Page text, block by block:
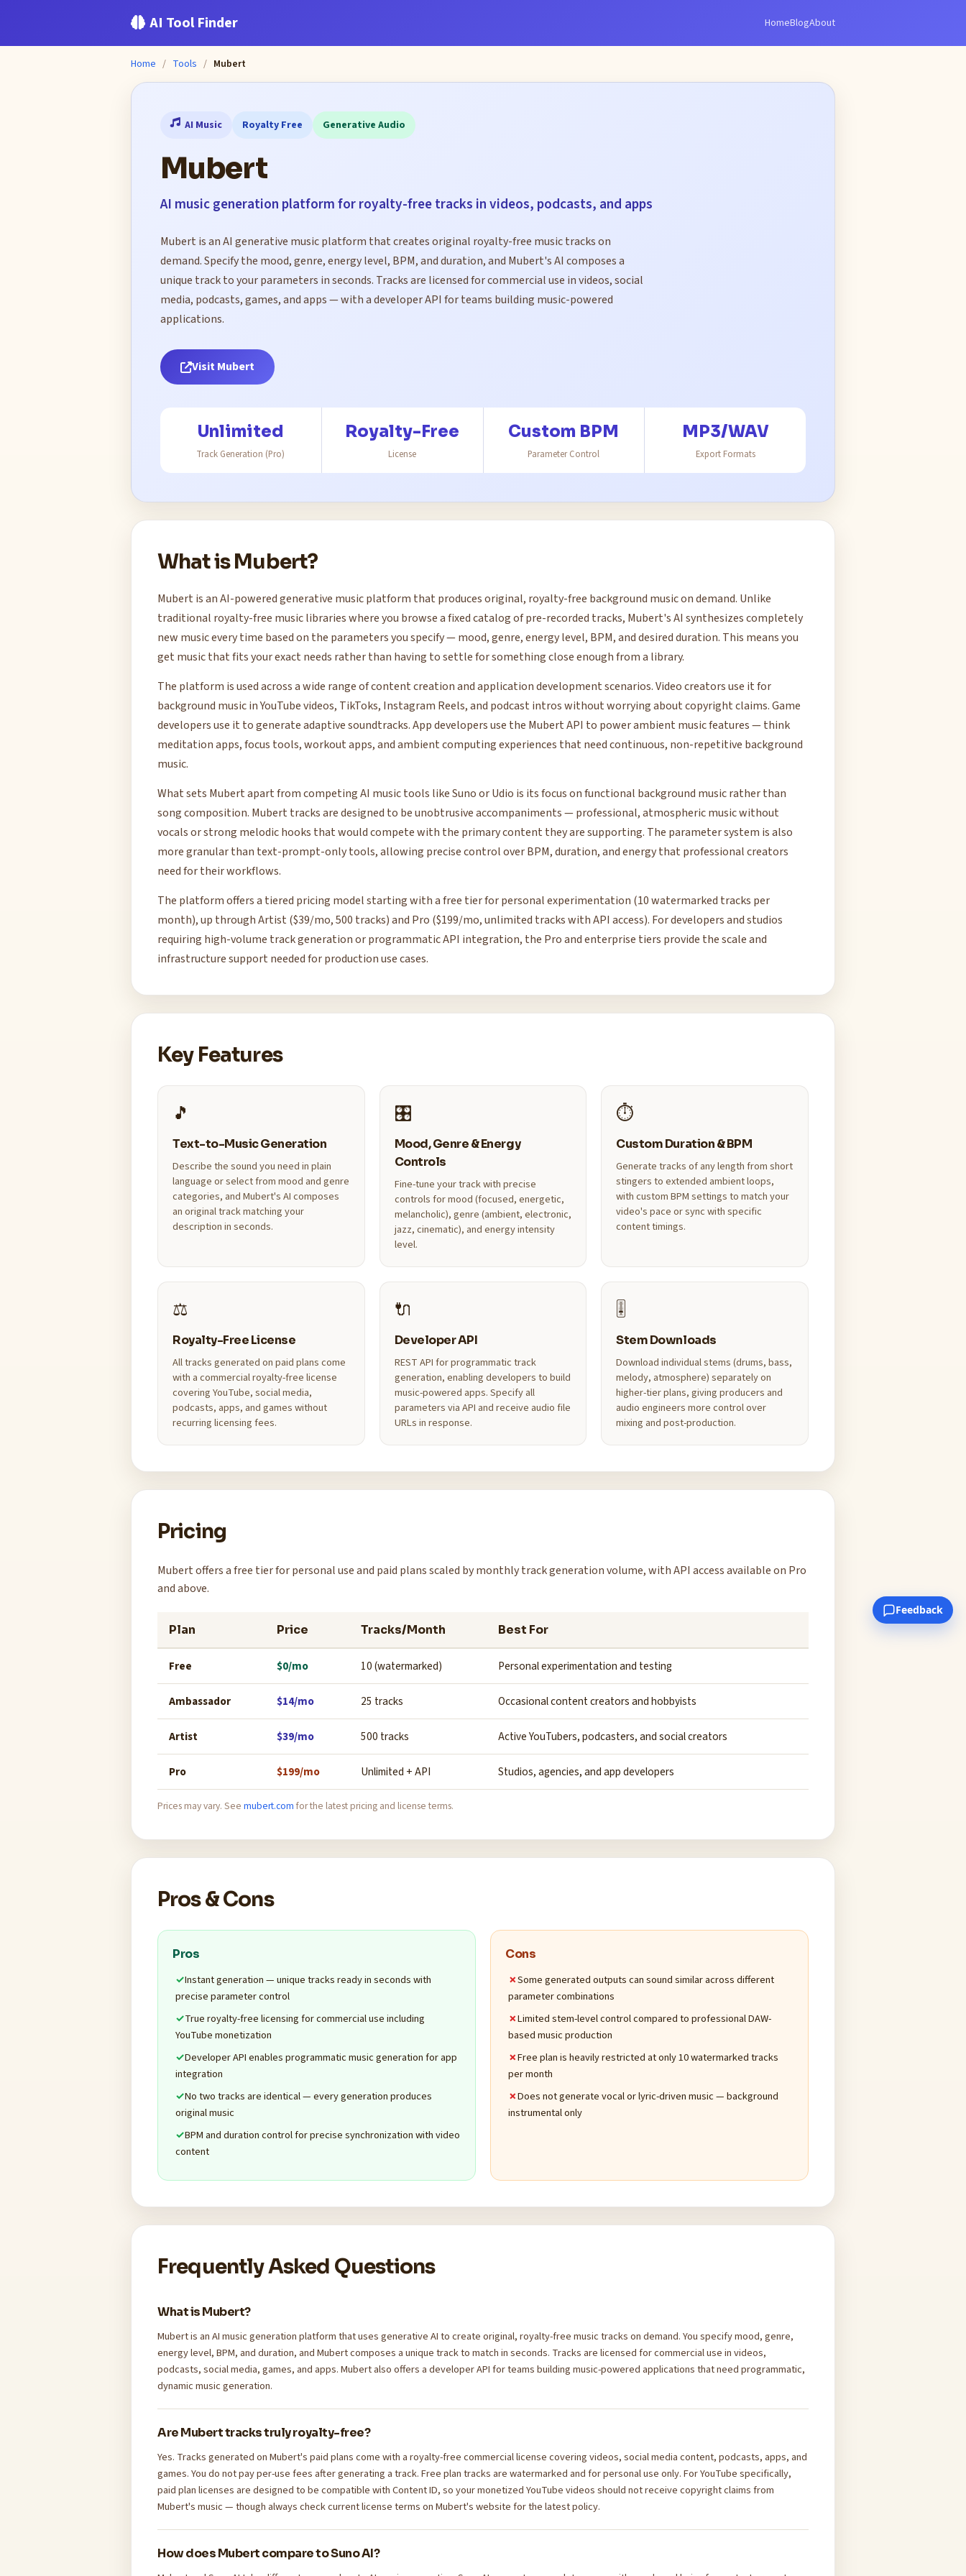
AI Tool Finder HomeBlogAbout
Home / Tools / Mubert
AI Music Royalty Free Generative Audio
Mubert
AI music generation platform for royalty-free tracks in videos, podcasts, and apps
Mubert is an AI generative music platform that creates original royalty-free music tracks on
demand. Specify the mood, genre, energy level, BPM, and duration, and Mubert's AI composes a
unique track to your parameters in seconds. Tracks are licensed for commercial use in videos, social
media, podcasts, games, and apps — with a developer API for teams building music-powered
applications.
Visit Mubert
Unlimited
Track Generation (Pro)
Royalty-Free
License
Custom BPM
Parameter Control
MP3/WAV
Export Formats
What is Mubert?
Mubert is an AI-powered generative music platform that produces original, royalty-free background music on demand. Unlike
traditional royalty-free music libraries where you browse a fixed catalog of pre-recorded tracks, Mubert's AI synthesizes completely
new music every time based on the parameters you specify — mood, genre, energy level, BPM, and desired duration. This means you
get music that fits your exact needs rather than having to settle for something close enough from a library.
The platform is used across a wide range of content creation and application development scenarios. Video creators use it for
background music in YouTube videos, TikToks, Instagram Reels, and podcast intros without worrying about copyright claims. Game
developers use it to generate adaptive soundtracks. App developers use the Mubert API to power ambient music features — think
meditation apps, focus tools, workout apps, and ambient computing experiences that need continuous, non-repetitive background
music.
What sets Mubert apart from competing AI music tools like Suno or Udio is its focus on functional background music rather than
song composition. Mubert tracks are designed to be unobtrusive accompaniments — professional, atmospheric music without
vocals or strong melodic hooks that would compete with the primary content they are supporting. The parameter system is also
more granular than text-prompt-only tools, allowing precise control over BPM, duration, and energy that professional creators
need for their workflows.
The platform offers a tiered pricing model starting with a free tier for personal experimentation (10 watermarked tracks per
month), up through Artist ($39/mo, 500 tracks) and Pro ($199/mo, unlimited tracks with API access). For developers and studios
requiring high-volume track generation or programmatic API integration, the Pro and enterprise tiers provide the scale and
infrastructure support needed for production use cases.
Key Features
🎵
Text-to-Music Generation
Describe the sound you need in plain
language or select from mood and genre
categories, and Mubert's AI composes
an original track matching your
description in seconds.
🎛️
Mood, Genre & Energy
Controls
Fine-tune your track with precise
controls for mood (focused, energetic,
melancholic), genre (ambient, electronic,
jazz, cinematic), and energy intensity
level.
⏱️
Custom Duration & BPM
Generate tracks of any length from short
stingers to extended ambient loops,
with custom BPM settings to match your
video's pace or sync with specific
content timings.
⚖️
Royalty-Free License
All tracks generated on paid plans come
with a commercial royalty-free license
covering YouTube, social media,
podcasts, apps, and games without
recurring licensing fees.
🔌
Developer API
REST API for programmatic track
generation, enabling developers to build
music-powered apps. Specify all
parameters via API and receive audio file
URLs in response.
🎚️
Stem Downloads
Download individual stems (drums, bass,
melody, atmosphere) separately on
higher-tier plans, giving producers and
audio engineers more control over
mixing and post-production.
Pricing
Mubert offers a free tier for personal use and paid plans scaled by monthly track generation volume, with API access available on Pro
and above.
Plan Price Tracks/Month Best For
Free $0/mo 10 (watermarked) Personal experimentation and testing
Ambassador $14/mo 25 tracks Occasional content creators and hobbyists
Artist $39/mo 500 tracks Active YouTubers, podcasters, and social creators
Pro $199/mo Unlimited + API Studios, agencies, and app developers
Prices may vary. See mubert.com for the latest pricing and license terms.
Pros & Cons
Pros
Instant generation — unique tracks ready in seconds with
precise parameter control
True royalty-free licensing for commercial use including
YouTube monetization
Developer API enables programmatic music generation for app
integration
No two tracks are identical — every generation produces
original music
BPM and duration control for precise synchronization with video
content
Cons
Some generated outputs can sound similar across different
parameter combinations
Limited stem-level control compared to professional DAW-
based music production
Free plan is heavily restricted at only 10 watermarked tracks
per month
Does not generate vocal or lyric-driven music — background
instrumental only
Frequently Asked Questions
What is Mubert?
Mubert is an AI music generation platform that uses generative AI to create original, royalty-free music tracks on demand. You specify mood, genre,
energy level, BPM, and duration, and Mubert composes a unique track to match in seconds. Tracks are licensed for commercial use in videos,
podcasts, social media, games, and apps. Mubert also offers a developer API for teams building music-powered applications that need programmatic,
dynamic music generation.
Are Mubert tracks truly royalty-free?
Yes. Tracks generated on Mubert's paid plans come with a royalty-free commercial license covering videos, social media content, podcasts, apps, and
games. You do not pay per-use fees after generating a track. Free plan tracks are watermarked and for personal use only. For YouTube specifically,
paid plan licenses are designed to be compatible with Content ID, so your monetized YouTube videos should not receive copyright claims from
Mubert's music — though always check current license terms on Mubert's website for the latest policy.
How does Mubert compare to Suno AI?
Feedback